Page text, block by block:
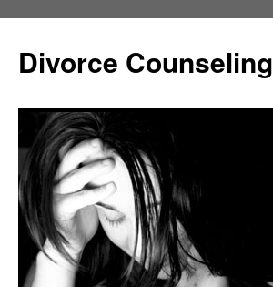
content
Divorce Counseling